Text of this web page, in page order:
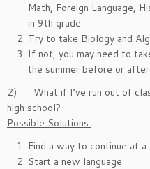
Math, Foreign Language,
in 9th grade.
Try to take Biology and
If not, you may need to
the summer before or
2) What if I’ve run out of
high school?
Possible Solutions:
Find a way to continue at
Start a new language